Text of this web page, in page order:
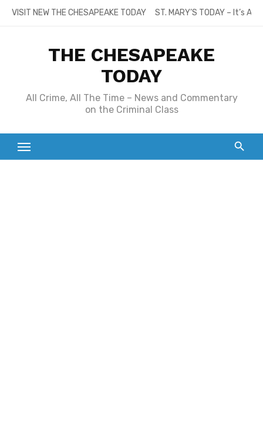
SkipVISIT NEW THE CHESAPEAKE TODAY ST. MARY’S TODAY – It’s
THE CHESAPEAKE
TODAY
All Crime, All The Time – News and Commentary
on the Criminal Class